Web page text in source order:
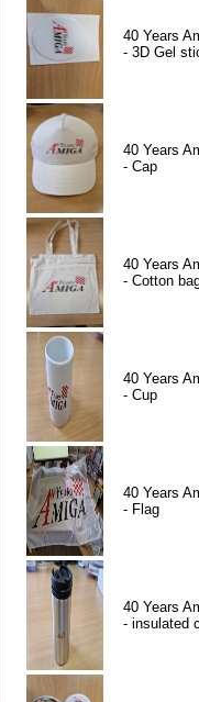
40 Years
- 3D Gel
40 Years
- Cap
40 Years
- Cotton
40 Years
- Cup
40 Years
- Flag
40 Years
- insulated